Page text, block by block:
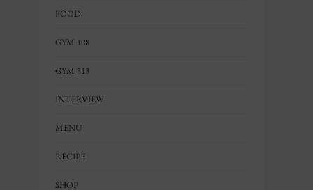
FOOD
GYM 108
GYM 313
INTERVIEW
MENU
RECIPE
SHOP